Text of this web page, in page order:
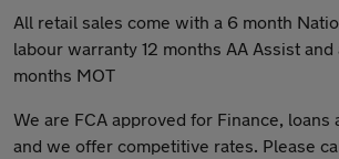
All retail sales come with a 6 month
labour warranty 12 months AA Assist
months MOT
We are FCA approved for Finance, loans
and we offer competitive rates. Please